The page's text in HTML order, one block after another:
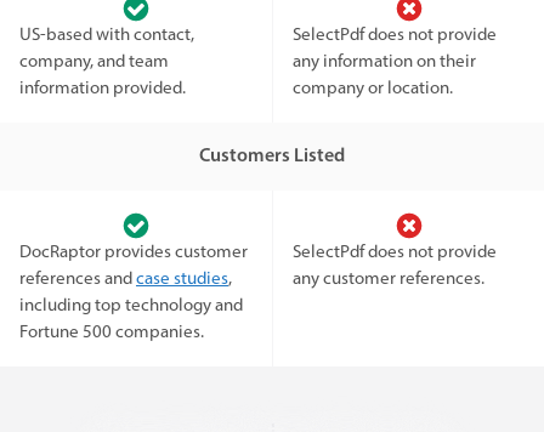
US-based with contact,
company, and team
information provided.
SelectPdf does not provide
any information on their
company or location.
Customers Listed
DocRaptor provides customer
references and case studies,
including top technology and
Fortune 500 companies.
SelectPdf does not provide
any customer references.